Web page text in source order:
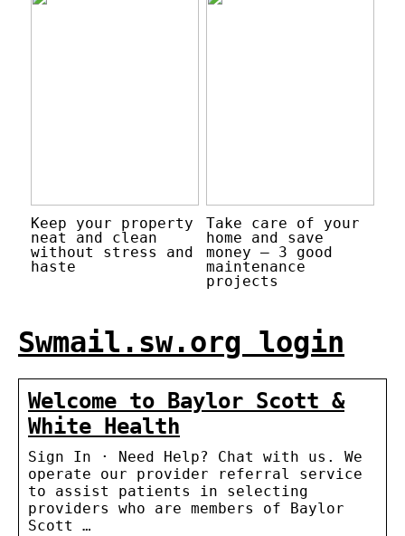
Keep your property
neat and clean
without stress and
haste
Take care of your
home and save
money – 3 good
maintenance
projects
Swmail.sw.org login
Welcome to Baylor Scott &
White Health
Sign In · Need Help? Chat with us. We
operate our provider referral service
to assist patients in selecting
providers who are members of Baylor
Scott …